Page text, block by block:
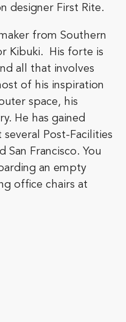
designer First Rite.
from Southern
Kibuki. His forte is
all that involves
of his inspiration
space, his
He has gained
Post-Facilities
San Francisco. You
an empty
office chairs at